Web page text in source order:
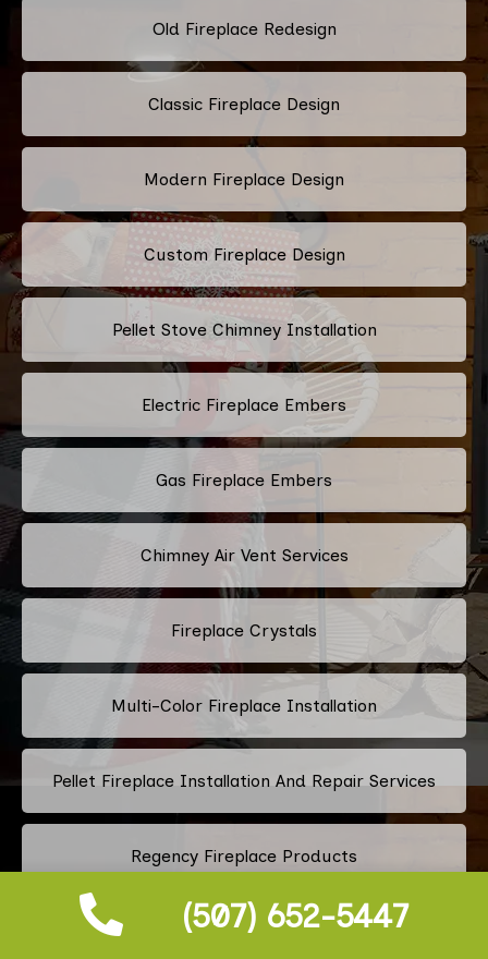
(507) 652-5447
Old Fireplace Redesign
Classic Fireplace Design
Modern Fireplace Design
Custom Fireplace Design
Pellet Stove Chimney Installation
Electric Fireplace Embers
Gas Fireplace Embers
Chimney Air Vent Services
Fireplace Crystals
Multi-Color Fireplace Installation
Pellet Fireplace Installation And Repair Services
Regency Fireplace Products
Superior Fireplaces